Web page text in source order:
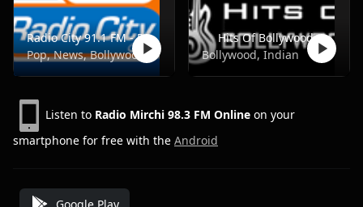
Radio City 91.1 FM - Pune
Pop, News, Bollywood
Hits Of Bollywood
Bollywood, Indian
Listen to Radio Mirchi 98.3 FM Online on your
smartphone for free with the Android
Google Play